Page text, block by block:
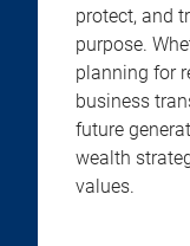
protect, and
purpose.
planning for
business
future
wealth
values.